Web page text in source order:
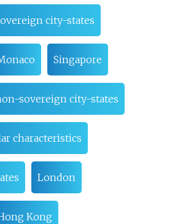
city-states
Singapore
sovereign city-states
characteristics
London
Kong